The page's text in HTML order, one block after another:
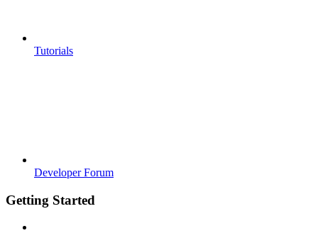
Tutorials
Developer Forum
Getting Started